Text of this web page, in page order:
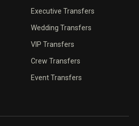
Executive Transfers
Wedding Transfers
VIP Transfers
Crew Transfers
Event Transfers